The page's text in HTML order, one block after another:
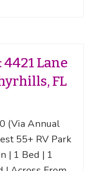
4421 Lane
FL
(Via Annual
55+ RV Park
| 1 Bed | 1